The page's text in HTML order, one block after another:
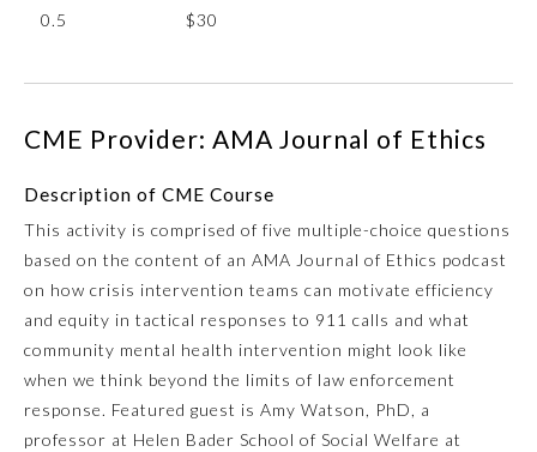
Anesthesiology
Colon and Rectal Surgery
Dermatology
Emergency Medicine
0.5 $30
CME Provider: AMA Journal of Ethics
Description of CME Course
This activity is comprised of five multiple-choice questions
based on the content of an AMA Journal of Ethics podcast
on how crisis intervention teams can motivate efficiency
and equity in tactical responses to 911 calls and what
community mental health intervention might look like
when we think beyond the limits of law enforcement
response. Featured guest is Amy Watson, PhD, a
professor at Helen Bader School of Social Welfare at